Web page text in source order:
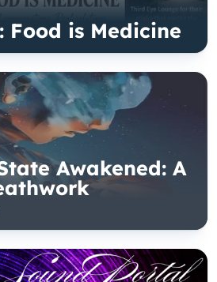
Food is Medicine
Awakened: A